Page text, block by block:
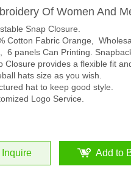
Of Women And
Snap Closure.
Cotton Fabric Orange,
6 panels Can Printing.
Closure provides a flexible fit
hats size as you wish.
hat to keep good style.
Logo Service.
Inquire Add to